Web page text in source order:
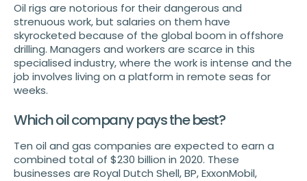
Oil rigs are notorious for their dangerous and
strenuous work, but salaries on them have
skyrocketed because of the global boom in offshore
drilling. Managers and workers are scarce in this
specialised industry, where the work is intense and the
job involves living on a platform in remote seas for
weeks.
Which oil company pays the best?
Ten oil and gas companies are expected to earn a
combined total of $230 billion in 2020. These
businesses are Royal Dutch Shell, BP, ExxonMobil,